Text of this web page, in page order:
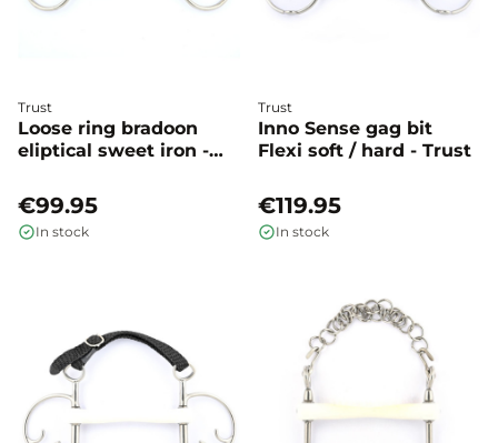
Trust
Loose ring bradoon
eliptical sweet iron -
€99.95
In stock
Trust
Inno Sense gag bit
Flexi soft / hard - Trust
€119.95
In stock